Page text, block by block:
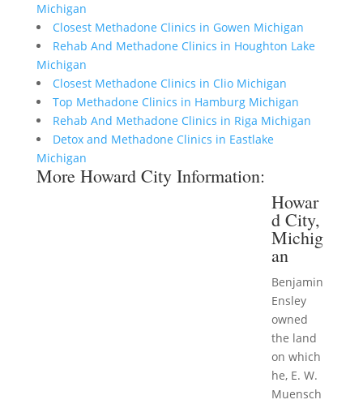
Michigan
Closest Methadone Clinics in Gowen Michigan
Rehab And Methadone Clinics in Houghton Lake
Michigan
Closest Methadone Clinics in Clio Michigan
Top Methadone Clinics in Hamburg Michigan
Rehab And Methadone Clinics in Riga Michigan
Detox and Methadone Clinics in Eastlake
Michigan
More Howard City Information:
Howar
d City,
Michig
an
Benjamin
Ensley
owned
the land
on which
he, E. W.
Muensch